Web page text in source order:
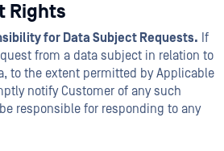
Rights
for Data Subject Requests. If
from a data subject in relation to
to the extent permitted by Applicable
notify Customer of any such
responsible for responding to any